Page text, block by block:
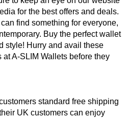
for the best offers and deals.
find something for everyone,
Buy the perfect wallet
style! Hurry and avail these
A-SLIM Wallets before they
standard free shipping
UK customers can enjoy